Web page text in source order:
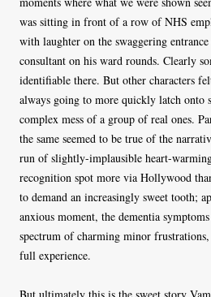
was sitting in front of a row of NHS
with laughter on the swaggering
consultant on his ward rounds. Clearly
identifiable there. But other characters
always going to more quickly latch onto
complex mess of a group of real ones.
the same seemed to be true of the
run of slightly-implausible heart-
recognition spot more via Hollywood
to demand an increasingly sweet tooth;
anxious moment, the dementia
spectrum of charming minor
full experience.
But ultimately this is the sweet story